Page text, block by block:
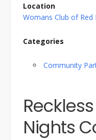
Location
Womans Club of Red
Categories
Community
Nights